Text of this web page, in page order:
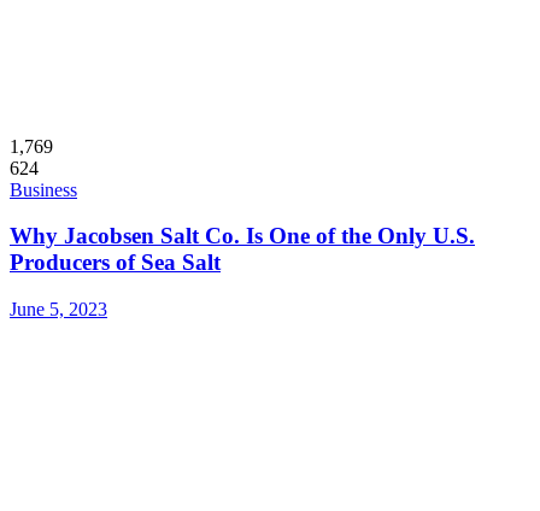
1,769
624
Business
Why Jacobsen Salt Co. Is One of the Only U.S.
Producers of Sea Salt
June 5, 2023